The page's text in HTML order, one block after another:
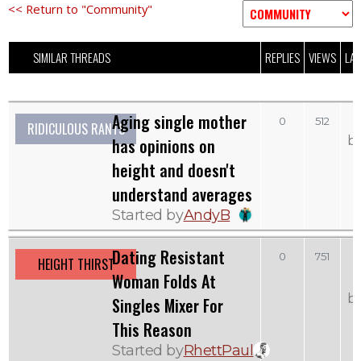
<< Return to "Community"
SIMILAR THREADS REPLIES VIEWS
RIDICULOUS RANTSAging single mother
has opinions on
height and doesn't
understand averages
Started byAndyB
0 512
HEIGHT THIRSTDating Resistant
Woman Folds At
Singles Mixer For
This Reason
Started byRhettPaul
0 751